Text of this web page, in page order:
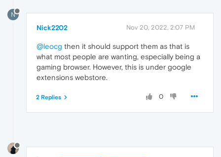
N
Nick2202 Nov 20, 2022, 2:07 PM
@leocg then it should support them as that is
what most people are wanting, especially being a
gaming browser. However, this is under google
extensions webstore.
0
2 Replies